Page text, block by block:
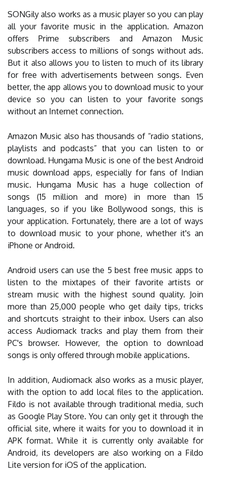
SONGily also works as a music player so you can play
all your favorite music in the application. Amazon
offers Prime subscribers and Amazon Music
subscribers access to millions of songs without ads.
But it also allows you to listen to much of its library
for free with advertisements between songs. Even
better, the app allows you to download music to your
device so you can listen to your favorite songs
without an Internet connection.
Amazon Music also has thousands of “radio stations,
playlists and podcasts” that you can listen to or
download. Hungama Music is one of the best Android
music download apps, especially for fans of Indian
music. Hungama Music has a huge collection of
songs (15 million and more) in more than 15
languages, so if you like Bollywood songs, this is
your application. Fortunately, there are a lot of ways
to download music to your phone, whether it's an
iPhone or Android.
Android users can use the 5 best free music apps to
listen to the mixtapes of their favorite artists or
stream music with the highest sound quality. Join
more than 25,000 people who get daily tips, tricks
and shortcuts straight to their inbox. Users can also
access Audiomack tracks and play them from their
PC's browser. However, the option to download
songs is only offered through mobile applications.
In addition, Audiomack also works as a music player,
with the option to add local files to the application.
Fildo is not available through traditional media, such
as Google Play Store. You can only get it through the
official site, where it waits for you to download it in
APK format. While it is currently only available for
Android, its developers are also working on a Fildo
Lite version for iOS of the application.